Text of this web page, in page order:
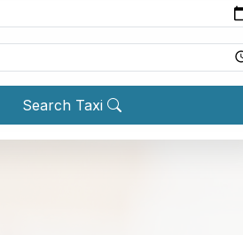
Search Taxi